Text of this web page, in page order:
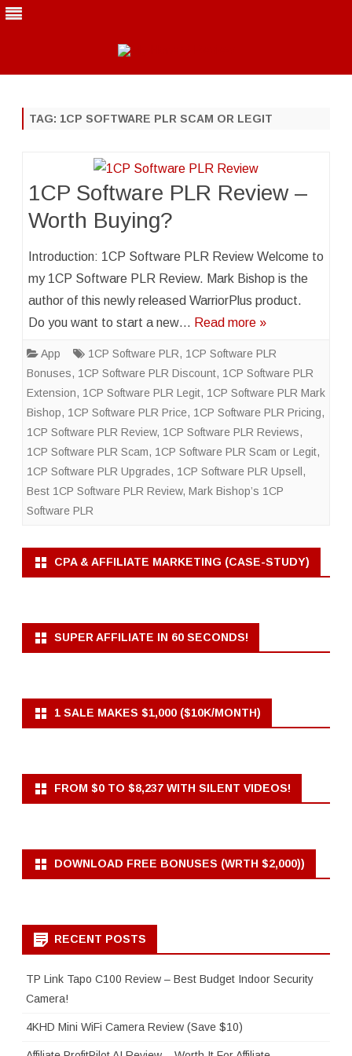
TAG: 1CP SOFTWARE PLR SCAM OR LEGIT
1CP Software PLR Review –
Worth Buying?
Introduction: 1CP Software PLR Review Welcome to
my 1CP Software PLR Review. Mark Bishop is the
author of this newly released WarriorPlus product.
Do you want to start a new… Read more »
App 1CP Software PLR, 1CP Software PLR
Bonuses, 1CP Software PLR Discount, 1CP Software PLR
Extension, 1CP Software PLR Legit, 1CP Software PLR Mark
Bishop, 1CP Software PLR Price, 1CP Software PLR Pricing,
1CP Software PLR Review, 1CP Software PLR Reviews,
1CP Software PLR Scam, 1CP Software PLR Scam or Legit,
1CP Software PLR Upgrades, 1CP Software PLR Upsell ,
Best 1CP Software PLR Review, Mark Bishop’s 1CP
Software PLR
CPA & AFFILIATE MARKETING (CASE-STUDY)
SUPER AFFILIATE IN 60 SECONDS!
1 SALE MAKES $1,000 ($10K/MONTH)
FROM $0 TO $8,237 WITH SILENT VIDEOS!
DOWNLOAD FREE BONUSES (WRTH $2,000))
RECENT POSTS
TP Link Tapo C100 Review – Best Budget Indoor Security
Camera!
4KHD Mini WiFi Camera Review (Save $10)